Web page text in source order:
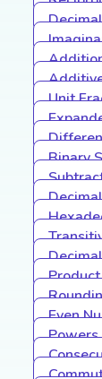
Unit
Binary
Even